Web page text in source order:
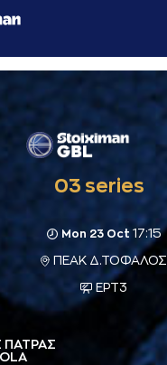
03 series
Mon 23 Oct 17:15
ΠΕΑΚ Δ.ΤΟΦΑΛΟΣ
ΕΡΤ3